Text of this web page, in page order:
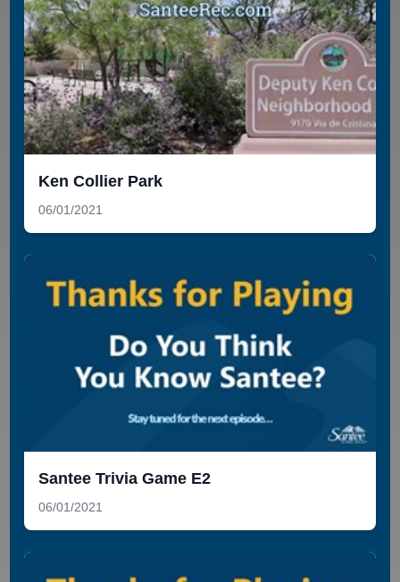
Ken Collier Park
06/01/2021
Santee Trivia Game E2
06/01/2021